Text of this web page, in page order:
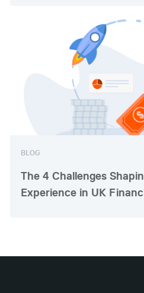
BLOG
The 4 Challenges
Experience in UK